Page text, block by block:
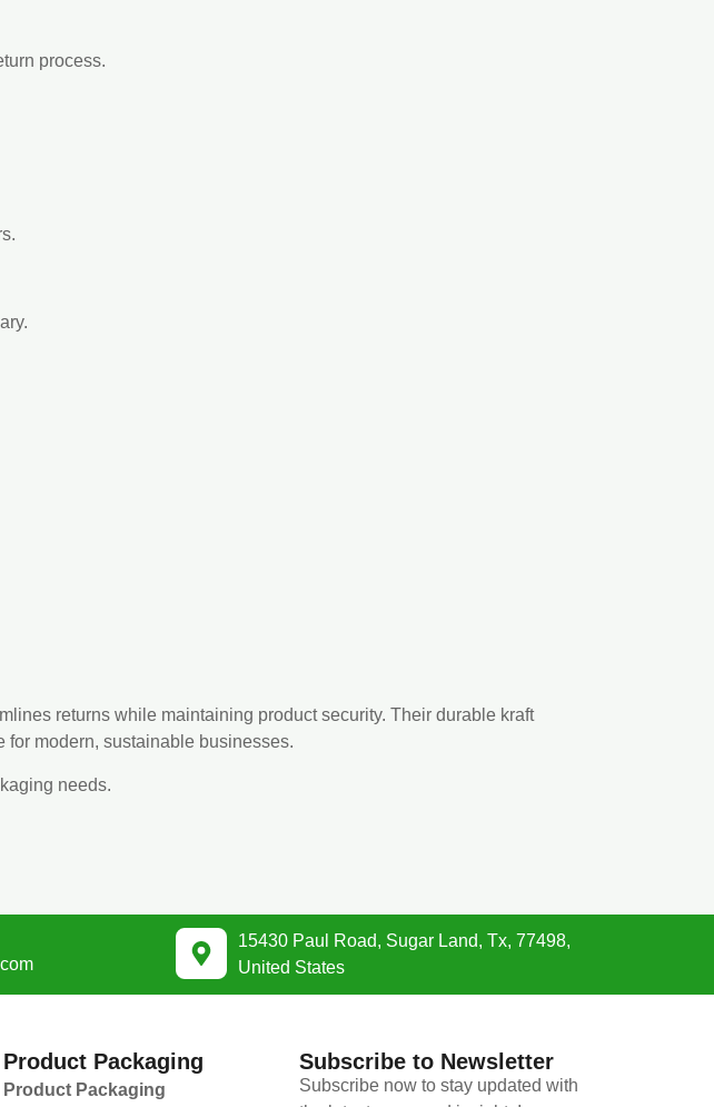
process.
returns while maintaining product security. Their durable kraft
modern, sustainable businesses.
needs.
15430 Paul Road, Sugar Land, Tx, 77498,
United States
Product Packaging
Product Packaging
Subscribe to Newsletter
Subscribe now to stay updated with